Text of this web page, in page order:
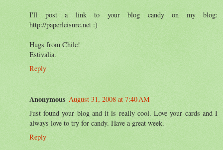
I'll post a link to your blog candy on my blog:
http://paperleisure.net :)
Hugs from Chile!
Estivalia.
Reply
Anonymous August 31, 2008 at 7:40 AM
Just found your blog and it is really cool. Love your cards and I
always love to try for candy. Have a great week.
Reply